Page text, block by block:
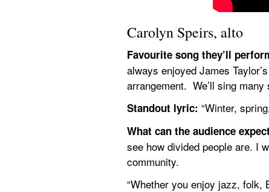
Carolyn Speirs, alto
Favourite song they’ll
always enjoyed James
arrangement.  We’ll sing
Standout lyric: “Winter,
What can the audience
see how divided people are. I
community.
“Whether you enjoy jazz, folk,